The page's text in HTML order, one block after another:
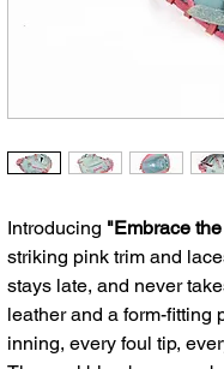
Introducing "Embrace
striking pink trim and
stays late, and never
leather and a form-fitting
inning, every foul tip,